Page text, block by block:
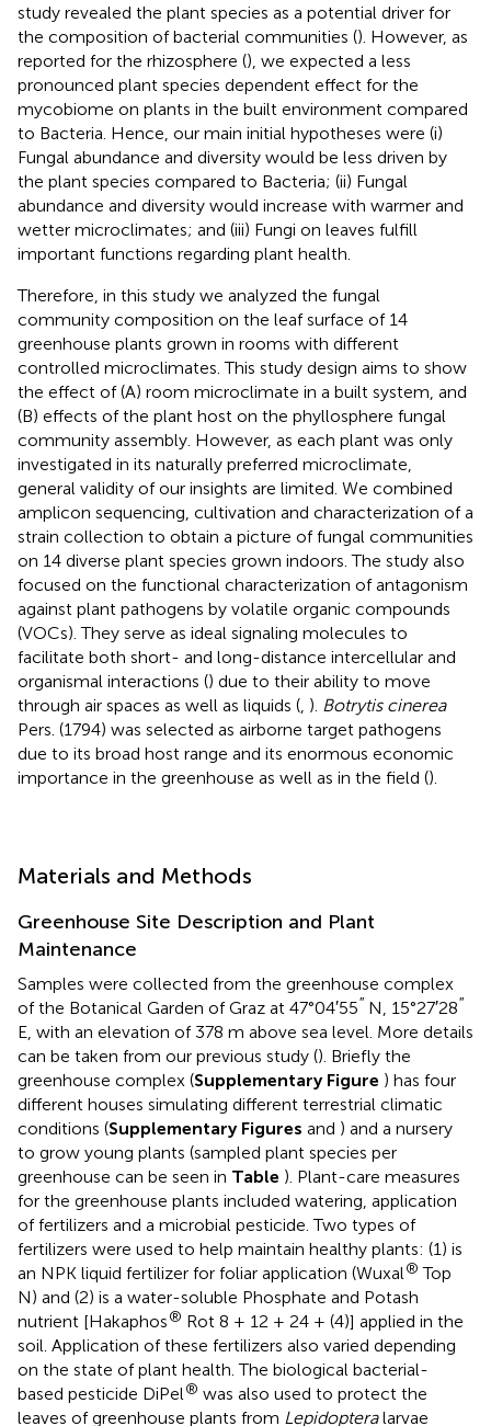
study revealed the plant species as a potential driver for
the composition of bacterial communities (). However, as
reported for the rhizosphere (), we expected a less
pronounced plant species dependent effect for the
mycobiome on plants in the built environment compared
to Bacteria. Hence, our main initial hypotheses were (i)
Fungal abundance and diversity would be less driven by
the plant species compared to Bacteria; (ii) Fungal
abundance and diversity would increase with warmer and
wetter microclimates; and (iii) Fungi on leaves fulfill
important functions regarding plant health.
Therefore, in this study we analyzed the fungal
community composition on the leaf surface of 14
greenhouse plants grown in rooms with different
controlled microclimates. This study design aims to show
the effect of (A) room microclimate in a built system, and
(B) effects of the plant host on the phyllosphere fungal
community assembly. However, as each plant was only
investigated in its naturally preferred microclimate,
general validity of our insights are limited. We combined
amplicon sequencing, cultivation and characterization of a
strain collection to obtain a picture of fungal communities
on 14 diverse plant species grown indoors. The study also
focused on the functional characterization of antagonism
against plant pathogens by volatile organic compounds
(VOCs). They serve as ideal signaling molecules to
facilitate both short- and long-distance intercellular and
organismal interactions () due to their ability to move
through air spaces as well as liquids ( ). Botrytis cinerea
Pers. (1794) was selected as airborne target pathogens
due to its broad host range and its enormous economic
importance in the greenhouse as well as in the field ().
Materials and Methods
Greenhouse Site Description and Plant
Maintenance
Samples were collected from the greenhouse complex
of the Botanical Garden of Graz at 47°04′55′′ N, 15°27′28′′
E, with an elevation of 378 m above sea level. More details
can be taken from our previous study (). Briefly the
greenhouse complex (Supplementary Figure ) has four
different houses simulating different terrestrial climatic
conditions (Supplementary Figures and ) and a nursery
to grow young plants (sampled plant species per
greenhouse can be seen in Table ). Plant-care measures
for the greenhouse plants included watering, application
of fertilizers and a microbial pesticide. Two types of
fertilizers were used to help maintain healthy plants: (1) is
an NPK liquid fertilizer for foliar application (Wuxal® Top
N) and (2) is a water-soluble Phosphate and Potash
nutrient [Hakaphos® Rot 8 + 12 + 24 + (4)] applied in the
soil. Application of these fertilizers also varied depending
on the state of plant health. The biological bacterial-
based pesticide DiPel® was also used to protect the
leaves of greenhouse plants from Lepidopteralarvae